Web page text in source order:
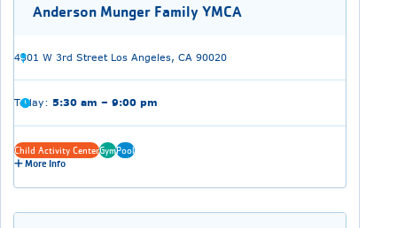
Anderson Munger Family YMCA
4301 W 3rd Street Los Angeles, CA 90020
Today: 5:30 am – 9:00 pm
Child Activity CenterGymPool
More Info